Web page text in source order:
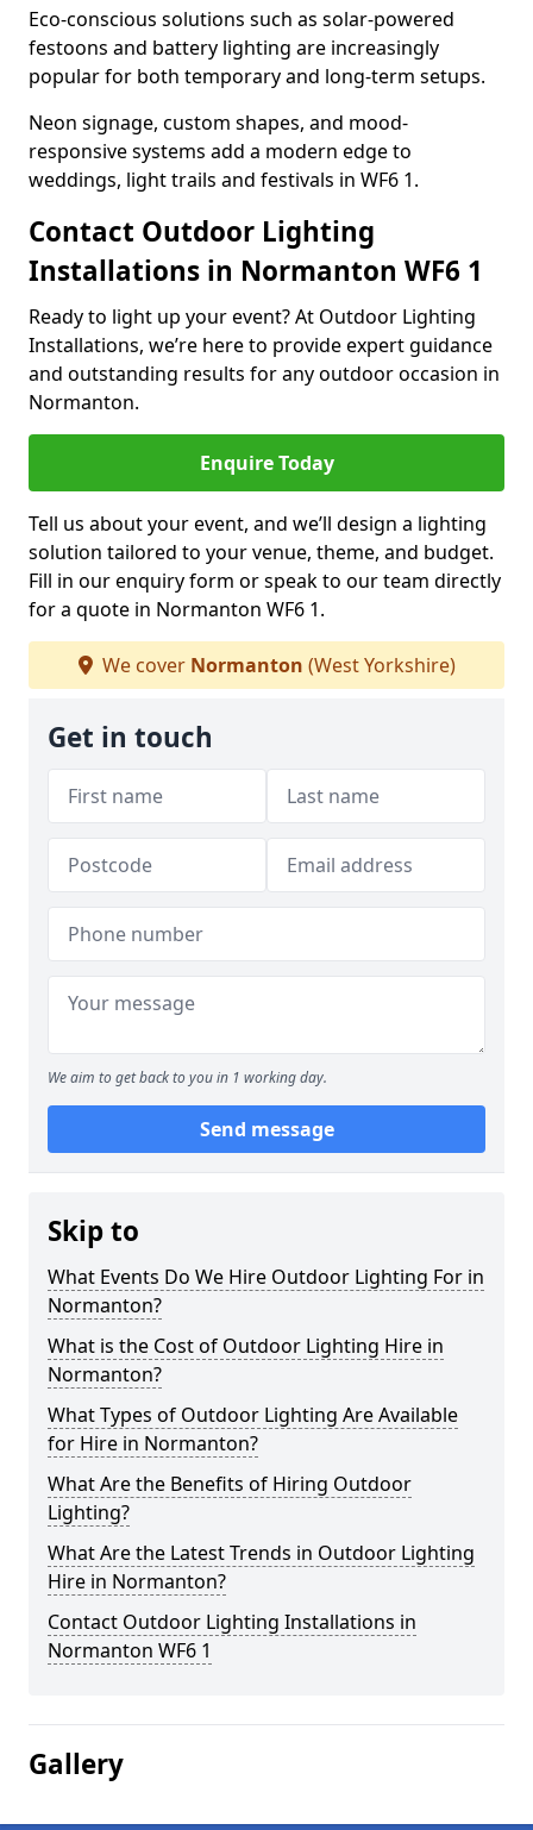
Eco-conscious solutions such as solar-powered
festoons and battery lighting are increasingly
popular for both temporary and long-term setups.
Neon signage, custom shapes, and mood-
responsive systems add a modern edge to
weddings, light trails and festivals in WF6 1.
Contact Outdoor Lighting
Installations in Normanton WF6 1
Ready to light up your event? At Outdoor Lighting
Installations, we’re here to provide expert guidance
and outstanding results for any outdoor occasion in
Normanton.
Enquire Today
Tell us about your event, and we’ll design a lighting
solution tailored to your venue, theme, and budget.
Fill in our enquiry form or speak to our team directly
for a quote in Normanton WF6 1.
We cover Normanton (West Yorkshire)
Get in touch
We aim to get back to you in 1 working day.
Send message
Skip to
What Events Do We Hire Outdoor Lighting For in
Normanton?
What is the Cost of Outdoor Lighting Hire in
Normanton?
What Types of Outdoor Lighting Are Available
for Hire in Normanton?
What Are the Benefits of Hiring Outdoor
Lighting?
What Are the Latest Trends in Outdoor Lighting
Hire in Normanton?
Contact Outdoor Lighting Installations in
Normanton WF6 1
Gallery